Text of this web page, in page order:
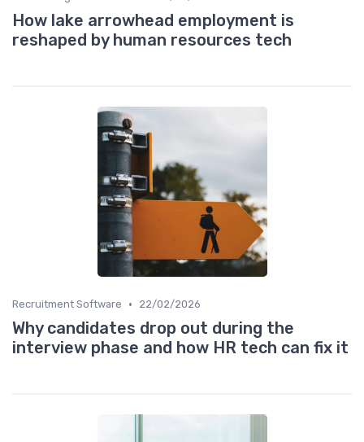
How lake arrowhead employment is
reshaped by human resources tech
Recruitment Software • 22/02/2026
Why candidates drop out during the
interview phase and how HR tech can fix it